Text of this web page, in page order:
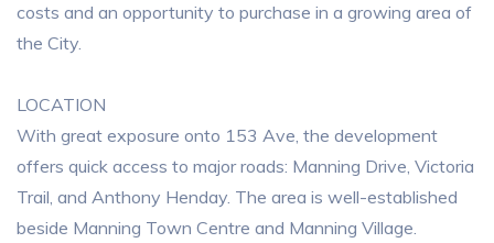
costs and an opportunity to purchase in a growing area of
the City.
LOCATION
With great exposure onto 153 Ave, the development
offers quick access to major roads: Manning Drive, Victoria
Trail, and Anthony Henday. The area is well-established
beside Manning Town Centre and Manning Village.